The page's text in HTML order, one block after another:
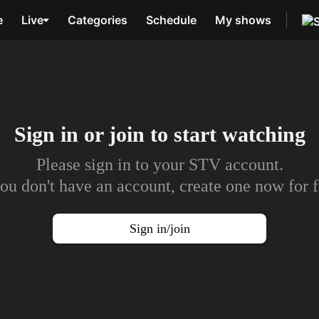
Live Categories Schedule My shows
Sign in or join to start watching
Please sign in to your STV account.
don't have an account, create one now for
Sign in/join